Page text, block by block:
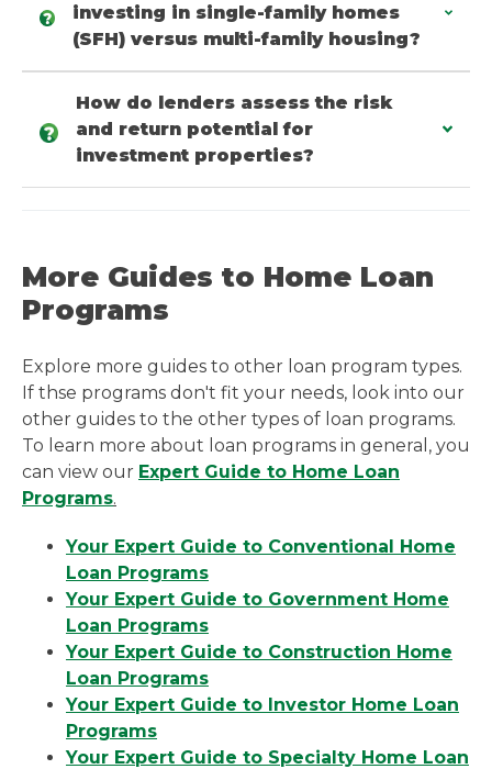
investing in single-family homes
(SFH) versus multi-family housing?
How do lenders assess the risk
and return potential for
investment properties?
More Guides to Home Loan
Programs
Explore more guides to other loan program types.
If thse programs don't fit your needs, look into our
other guides to the other types of loan programs.
To learn more about loan programs in general, you
can view our Expert Guide to Home Loan
Programs.
Your Expert Guide to Conventional Home
Loan Programs
Your Expert Guide to Government Home
Loan Programs
Your Expert Guide to Construction Home
Loan Programs
Your Expert Guide to Investor Home Loan
Programs
Your Expert Guide to Specialty Home Loan